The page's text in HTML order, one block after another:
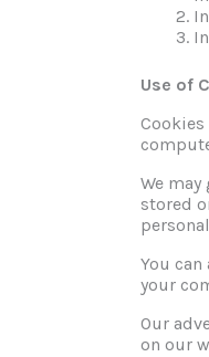
Use of
We
stored
You
your
Our
on our